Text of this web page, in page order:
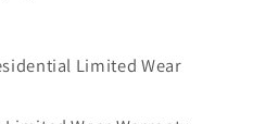
Limited Wear